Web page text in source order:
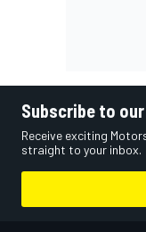
Subscribe to
Receive exciting
straight to your inbox.